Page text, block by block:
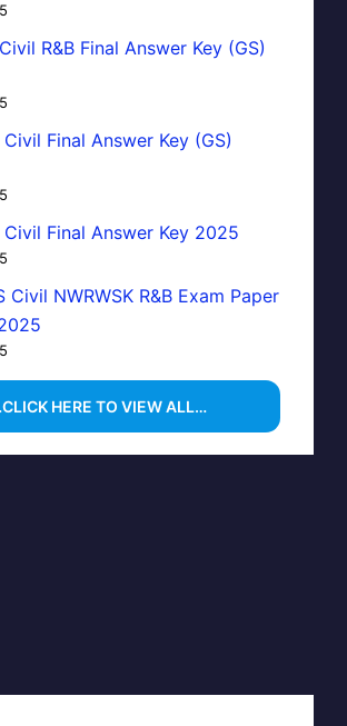
R&B Final Answer Key (GS)
Civil Final Answer Key (GS)
Civil Final Answer Key 2025
Civil NWRWSK R&B Exam Paper
HERE TO VIEW ALL…